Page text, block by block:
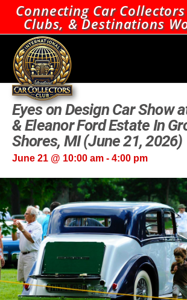
Connecting Car
Clubs, & Destinations
Eyes on Design Car Show
& Eleanor Ford Estate In
Shores, MI (June 21, 2026)
June 21 @ 10:00 am- 4:00 pm